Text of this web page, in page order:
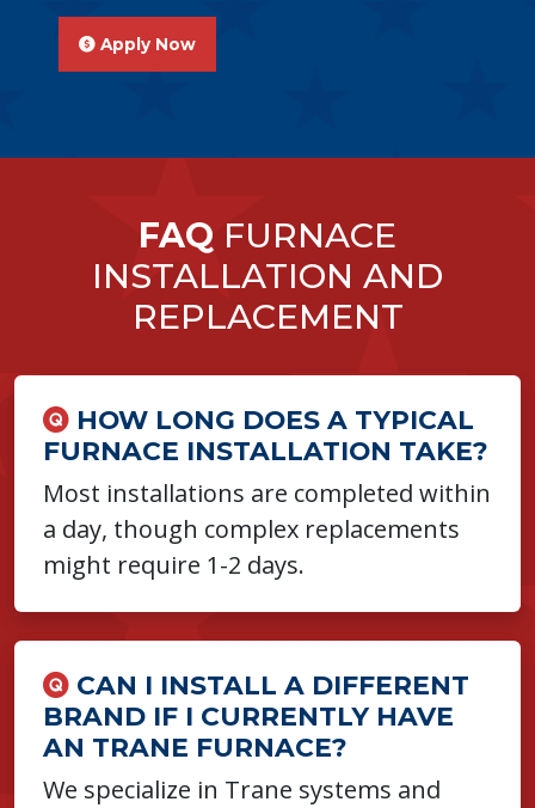
Apply Now
FAQ FURNACE
INSTALLATION AND
REPLACEMENT
HOW LONG DOES A TYPICAL
FURNACE INSTALLATION TAKE?
Most installations are completed within
a day, though complex replacements
might require 1-2 days.
CAN I INSTALL A DIFFERENT
BRAND IF I CURRENTLY HAVE
AN TRANE FURNACE?
We specialize in Trane systems and